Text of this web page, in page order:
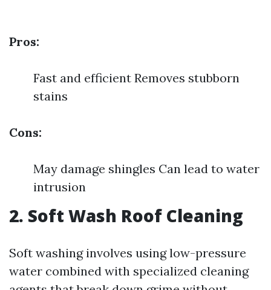
Pros:
Fast and efficient Removes stubborn
stains
Cons:
May damage shingles Can lead to water
intrusion
2. Soft Wash Roof Cleaning
Soft washing involves using low-pressure
water combined with specialized cleaning